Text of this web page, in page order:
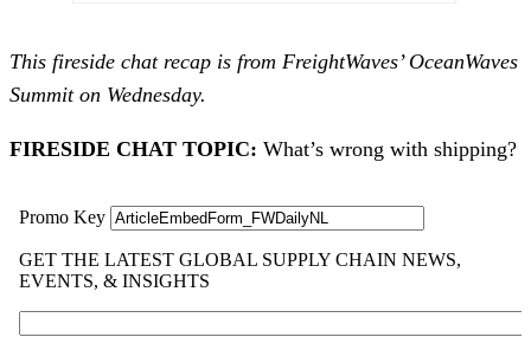
This fireside chat recap is from FreightWaves’ OceanWaves
Summit on Wednesday.
FIRESIDE CHAT TOPIC: What’s wrong with shipping?